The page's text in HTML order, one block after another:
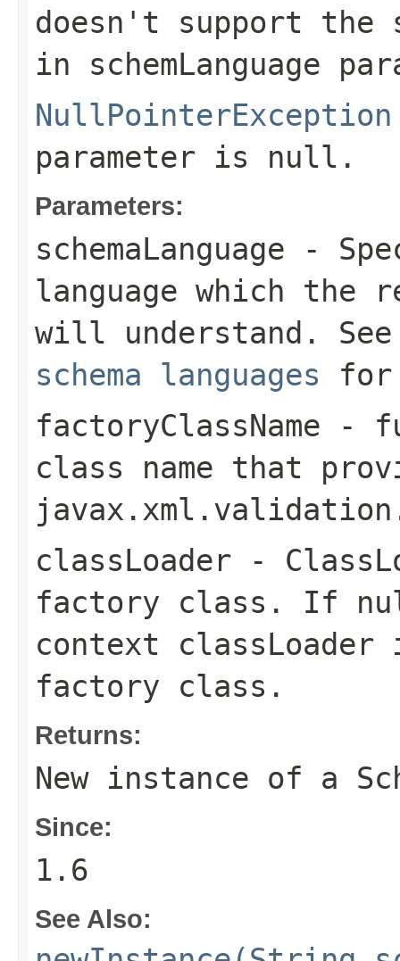
doesn't support the
in schemLanguage
NullPointerException
parameter is null.
Parameters:
schemaLanguage -
language which the
will understand.
schema languages for
factoryClassName -
class name that
classLoader -
factory class. If
context
factory class.
Returns:
New instance of a
Since:
1.6
See Also: